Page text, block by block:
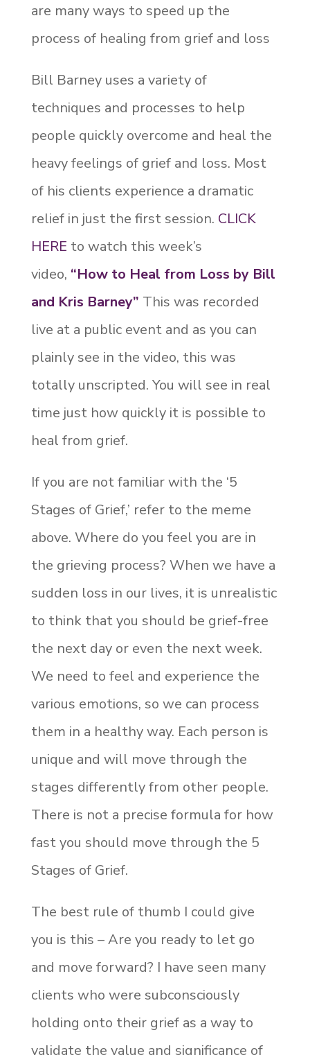
are many ways to speed up the
process of healing from grief and loss
Bill Barney uses a variety of
techniques and processes to help
people quickly overcome and heal the
heavy feelings of grief and loss. Most
of his clients experience a dramatic
relief in just the first session. CLICK
HERE to watch this week’s
video, “How to Heal from Loss by Bill
and Kris Barney” This was recorded
live at a public event and as you can
plainly see in the video, this was
totally unscripted. You will see in real
time just how quickly it is possible to
heal from grief.
If you are not familiar with the ‘5
Stages of Grief,’ refer to the meme
above. Where do you feel you are in
the grieving process? When we have a
sudden loss in our lives, it is unrealistic
to think that you should be grief-free
the next day or even the next week.
We need to feel and experience the
various emotions, so we can process
them in a healthy way. Each person is
unique and will move through the
stages differently from other people.
There is not a precise formula for how
fast you should move through the 5
Stages of Grief.
The best rule of thumb I could give
you is this – Are you ready to let go
and move forward? I have seen many
clients who were subconsciously
holding onto their grief as a way to
validate the value and significance of